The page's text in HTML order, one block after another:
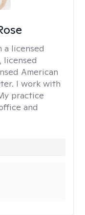
a licensed
licensed
American
I work with
practice
and